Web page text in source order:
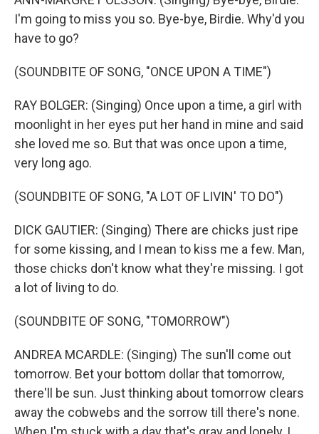
I'm going to miss you so. Bye-bye, Birdie. Why'd you
have to go?
(SOUNDBITE OF SONG, "ONCE UPON A TIME")
RAY BOLGER: (Singing) Once upon a time, a girl with
moonlight in her eyes put her hand in mine and said
she loved me so. But that was once upon a time,
very long ago.
(SOUNDBITE OF SONG, "A LOT OF LIVIN' TO DO")
DICK GAUTIER: (Singing) There are chicks just ripe
for some kissing, and I mean to kiss me a few. Man,
those chicks don't know what they're missing. I got
a lot of living to do.
(SOUNDBITE OF SONG, "TOMORROW")
ANDREA MCARDLE: (Singing) The sun'll come out
tomorrow. Bet your bottom dollar that tomorrow,
there'll be sun. Just thinking about tomorrow clears
away the cobwebs and the sorrow till there's none.